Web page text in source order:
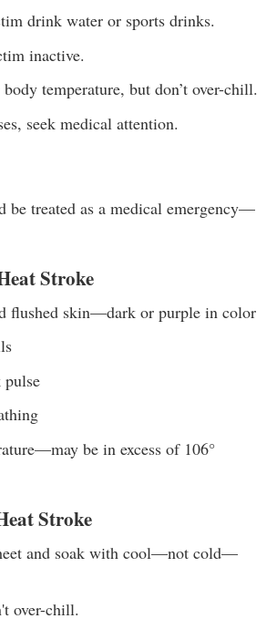
drink water or sports drinks.
inactive.
temperature, but don’t over-chill.
seek medical attention.
be treated as a medical emergency—
Stroke
flushed skin—dark or purple in color
pulse
be in excess of 106°
Stroke
and soak with cool—not cold—
over-chill.